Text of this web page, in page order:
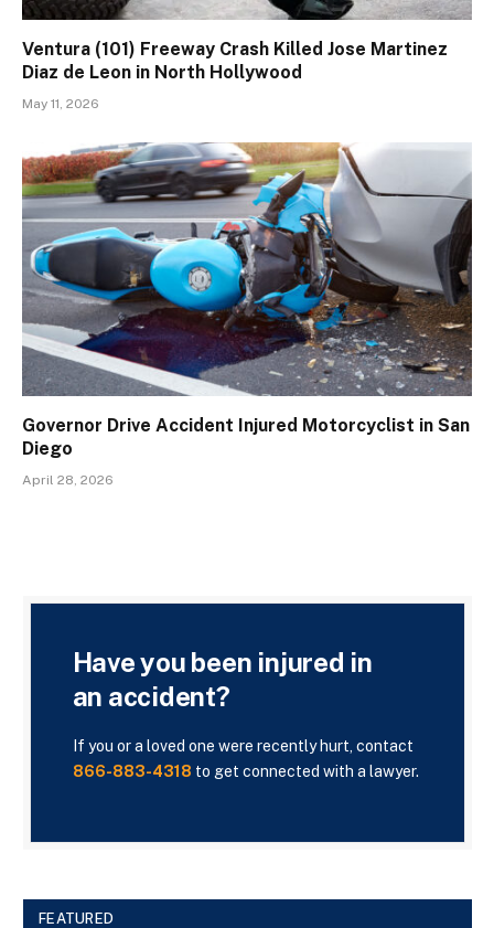
Ventura (101) Freeway Crash Killed Jose Martinez
Diaz de Leon in North Hollywood
May 11, 2026
Governor Drive Accident Injured Motorcyclist in San
Diego
April 28, 2026
Have you been injured in
an accident?
If you or a loved one were recently hurt, contact
866-883-4318 to get connected with a lawyer.
FEATURED